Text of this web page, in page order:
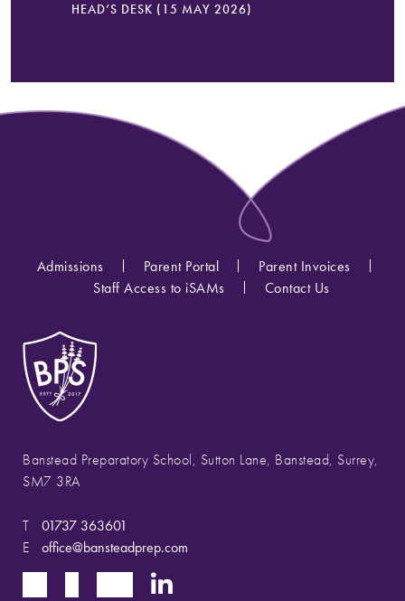
HEAD’S DESK (15 MAY 2026)
Admissions Parent Portal
Parent Invoices
Staff Access to iSAMs
Contact Us
Banstead Preparatory School, Sutton Lane, Banstead, Surrey,
SM7 3RA
T
01737 363601
E
office@bansteadprep.com